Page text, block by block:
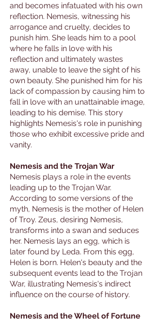
and becomes infatuated with his own
reflection. Nemesis, witnessing his
arrogance and cruelty, decides to
punish him. She leads him to a pool
where he falls in love with his
reflection and ultimately wastes
away, unable to leave the sight of his
own beauty. She punished him for his
lack of compassion by causing him to
fall in love with an unattainable image,
leading to his demise. This story
highlights Nemesis's role in punishing
those who exhibit excessive pride and
vanity.
Nemesis and the Trojan War
Nemesis plays a role in the events
leading up to the Trojan War.
According to some versions of the
myth, Nemesis is the mother of Helen
of Troy. Zeus, desiring Nemesis,
transforms into a swan and seduces
her. Nemesis lays an egg, which is
later found by Leda. From this egg,
Helen is born. Helen's beauty and the
subsequent events lead to the Trojan
War, illustrating Nemesis's indirect
influence on the course of history.
Nemesis and the Wheel of Fortune